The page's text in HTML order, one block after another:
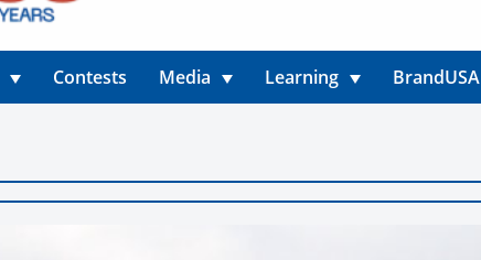
Contests Media Learning BrandUSA